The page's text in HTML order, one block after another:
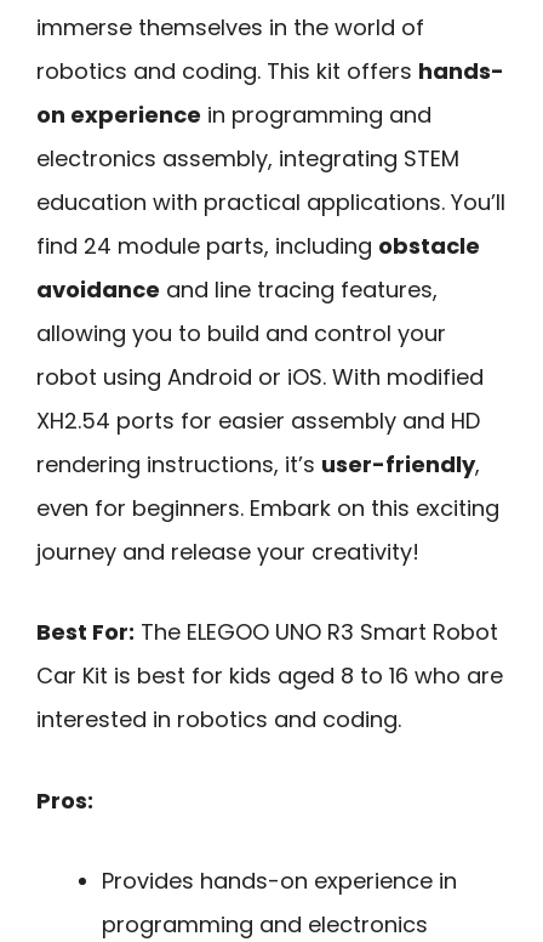
immerse themselves in the world of
robotics and coding. This kit offers hands-
on experience in programming and
electronics assembly, integrating STEM
education with practical applications. You’ll
find 24 module parts, including obstacle
avoidance and line tracing features,
allowing you to build and control your
robot using Android or iOS. With modified
XH2.54 ports for easier assembly and HD
rendering instructions, it’s user-friendly,
even for beginners. Embark on this exciting
journey and release your creativity!
Best For: The ELEGOO UNO R3 Smart Robot
Car Kit is best for kids aged 8 to 16 who are
interested in robotics and coding.
Pros:
Provides hands-on experience in
programming and electronics